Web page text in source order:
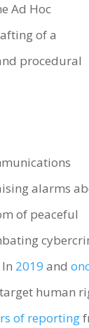
Ad Hoc
of a
procedural
alarms
of peaceful
2019 and
human
of reporting